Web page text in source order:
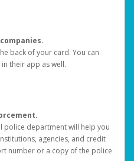
back of your card. You can
their app as well.
police department will help you
agencies, and credit
number or a copy of the police